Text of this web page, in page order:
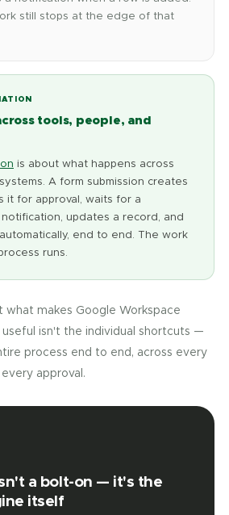
still stops at the edge of that
tools, people, and
is about what happens across
A form submission creates
it for approval, waits for a
updates a record, and
end to end. The work
runs.
what makes Google Workspace
isn't the individual shortcuts —
process end to end, across every
approval.
a bolt-on — it's the
itself